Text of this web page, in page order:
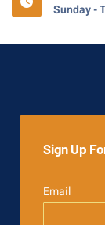
Sunday -
Sign Up
Email